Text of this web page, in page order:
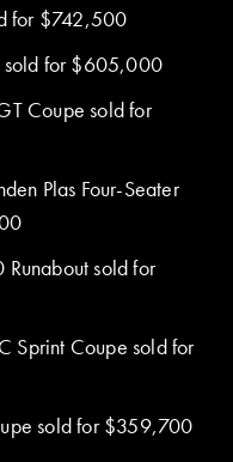
for $742,500
for $605,000
Coupe sold for
Plas Four-Seater
Runabout sold for
Sprint Coupe sold for
sold for $359,700